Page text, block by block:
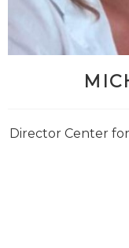
Director Center